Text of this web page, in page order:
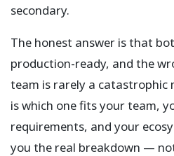
secondary.
The honest answer is that
production-ready, and the
team is rarely a catastrophic
is which one fits your team,
requirements, and your
you the real breakdown —